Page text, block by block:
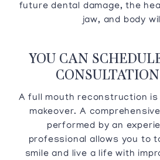
future dental damage, the
jaw, and body
YOU CAN
A full mouth reconstruction is
makeover. A
performed by an
professional allows you to
smile and live a life with